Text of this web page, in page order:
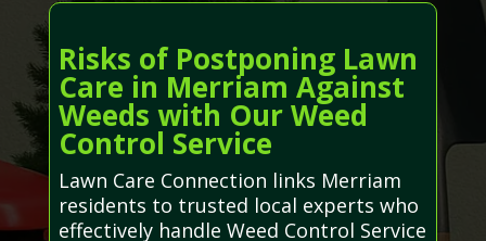
Risks of Postponing Lawn
Care in Merriam Against
Weeds with Our Weed
Control Service
Lawn Care Connection links Merriam
residents to trusted local experts who
effectively handle Weed Control Service